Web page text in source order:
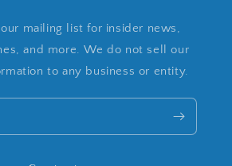
mailing list for insider news,
and more. We do not sell our
to any business or entity.